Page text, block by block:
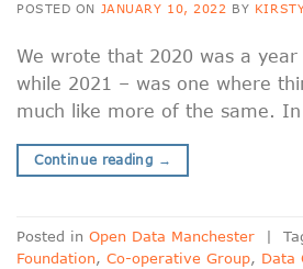
POSTED ON JANUARY 10, 2022 BY
We wrote that 2020 was a
while 2021 – was one where
much like more of the same.
Continue reading →
Posted in Open Data Manchester |
Foundation, Co-operative Group, Data